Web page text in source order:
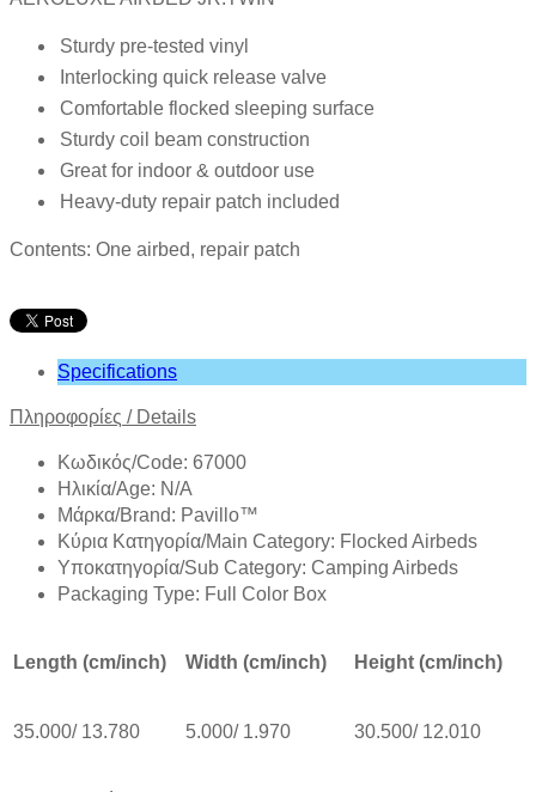
Sturdy pre-tested vinyl
Interlocking quick release valve
Comfortable flocked sleeping surface
Sturdy coil beam construction
Great for indoor & outdoor use
Heavy-duty repair patch included
Contents: One airbed, repair patch
Specifications
Πληροφορίες / Details
Κωδικός/Code: 67000
Ηλικία/Age: N/A
Mάρκα/Brand: Pavillo™
Κύρια Κατηγορία/Main Category: Flocked Airbeds
Υποκατηγορία/Sub Category: Camping Airbeds
Packaging Type: Full Color Box
Length (cm/inch) Width (cm/inch) Height (cm/inch)
35.000/ 13.780 5.000/ 1.970 30.500/ 12.010